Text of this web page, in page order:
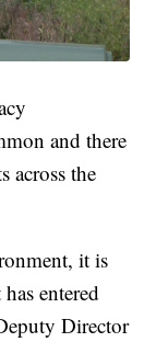
and there
across the
it is
entered
Director